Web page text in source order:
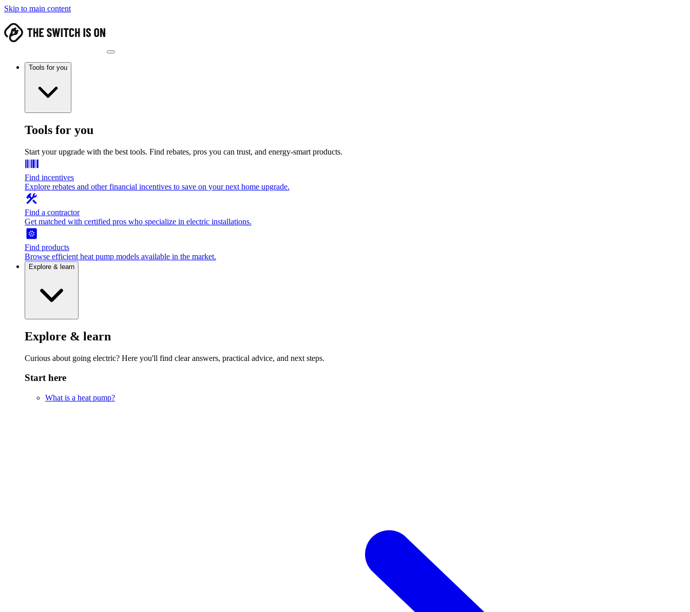
Skip to main content
Tools for you
Tools for you
Start your upgrade with the best tools. Find rebates, pros you can trust, and energy-smart products.
Find incentives
Explore rebates and other financial incentives to save on your next home upgrade.
Find a contractor
Get matched with certified pros who specialize in electric installations.
Find products
Browse efficient heat pump models available in the market.
Explore & learn
Explore & learn
Curious about going electric? Here you'll find clear answers, practical advice, and next steps.
Start here
What is a heat pump?